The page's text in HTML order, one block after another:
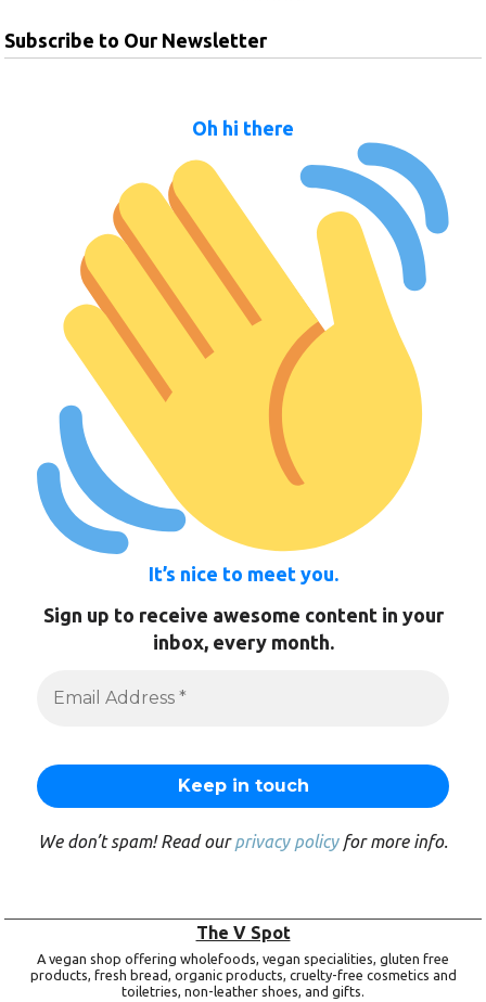
Subscribe to Our Newsletter
Oh hi there
It’s nice to meet you.
Sign up to receive awesome content in your
inbox, every month.
We don’t spam! Read ourprivacy policyfor more info.
The V Spot
A vegan shop offering wholefoods, vegan specialities, gluten free
products, fresh bread, organic products, cruelty-free cosmetics and
toiletries, non-leather shoes, and gifts.